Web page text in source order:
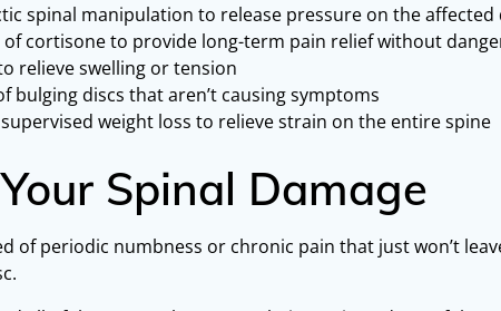
spinal manipulation to release pressure on the affected
of cortisone to provide long-term pain relief without
relieve swelling or tension
bulging discs that aren’t causing symptoms
weight loss to relieve strain on the entire spine
Spinal Damage
of periodic numbness or chronic pain that just won’t